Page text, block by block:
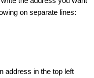
on separate lines:
address in the top left